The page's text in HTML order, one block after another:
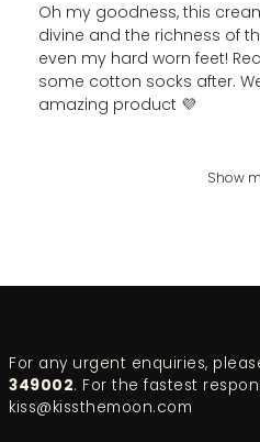
Oh my goodness, this
divine and the richness of
even my hard worn feet!
some cotton socks after.
amazing product 💜
Show
For any urgent enquiries,
349002. For the fastest
kiss@kissthemoon.com